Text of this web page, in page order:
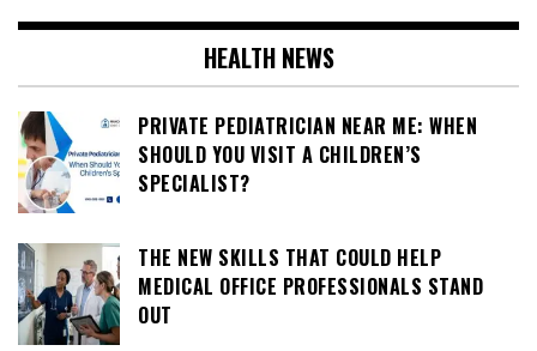
HEALTH NEWS
PRIVATE PEDIATRICIAN NEAR ME: WHEN
SHOULD YOU VISIT A CHILDREN’S
SPECIALIST?
THE NEW SKILLS THAT COULD HELP
MEDICAL OFFICE PROFESSIONALS STAND
OUT